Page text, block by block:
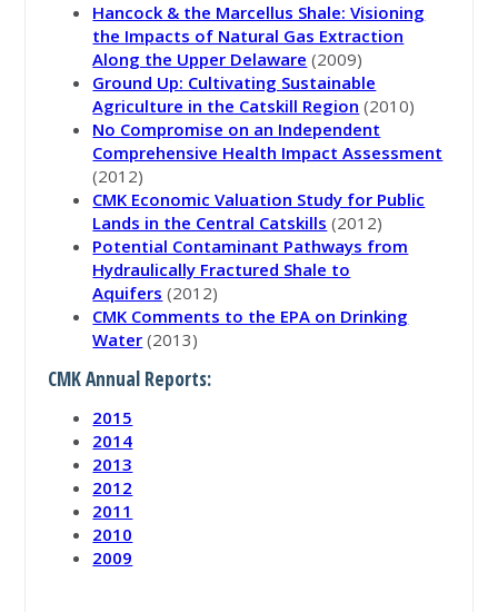
Hancock & the Marcellus Shale: Visioning
the Impacts of Natural Gas Extraction
Along the Upper Delaware (2009)
Ground Up: Cultivating Sustainable
Agriculture in the Catskill Region (2010)
No Compromise on an Independent
Comprehensive Health Impact Assessment
(2012)
CMK Economic Valuation Study for Public
Lands in the Central Catskills (2012)
Potential Contaminant Pathways from
Hydraulically Fractured Shale to
Aquifers (2012)
CMK Comments to the EPA on Drinking
Water (2013)
CMK Annual Reports:
2015
2014
2013
2012
2011
2010
2009